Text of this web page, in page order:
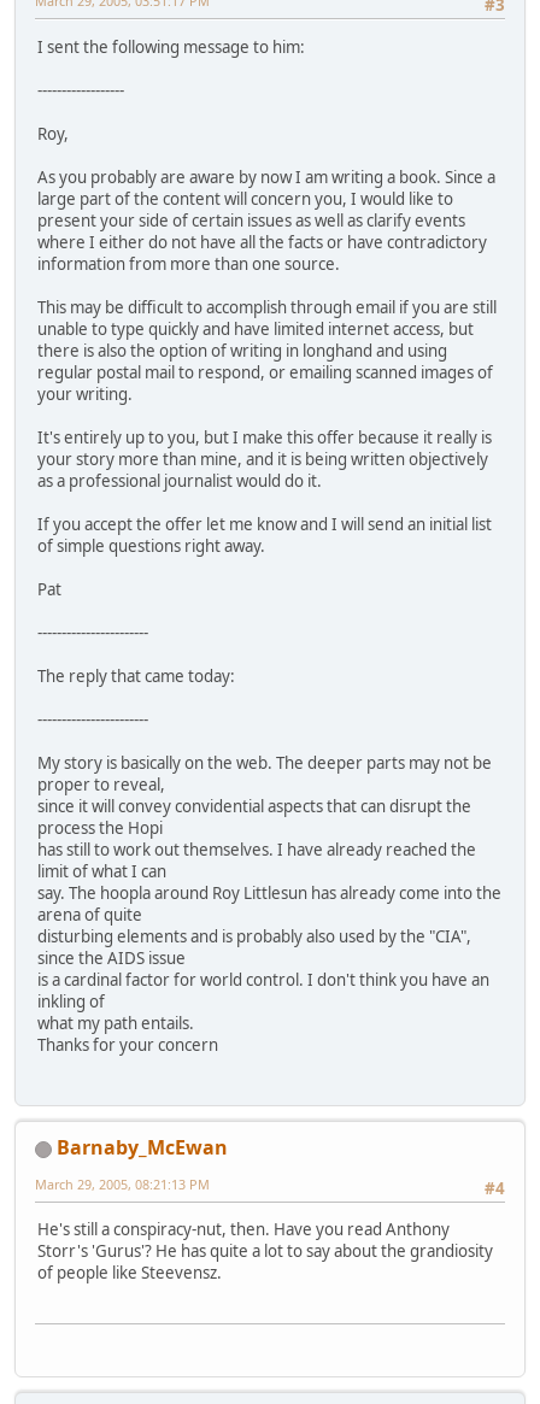
#3
I sent the following message to him:
------------------
Roy,
As you probably are aware by now I am writing a book. Since a
large part of the content will concern you, I would like to
present your side of certain issues as well as clarify events
where I either do not have all the facts or have contradictory
information from more than one source.
This may be difficult to accomplish through email if you are still
unable to type quickly and have limited internet access, but
there is also the option of writing in longhand and using
regular postal mail to respond, or emailing scanned images of
your writing.
It's entirely up to you, but I make this offer because it really is
your story more than mine, and it is being written objectively
as a professional journalist would do it.
If you accept the offer let me know and I will send an initial list
of simple questions right away.
Pat
-----------------------
The reply that came today:
-----------------------
My story is basically on the web. The deeper parts may not be
proper to reveal,
since it will convey convidential aspects that can disrupt the
process the Hopi
has still to work out themselves. I have already reached the
limit of what I can
say. The hoopla around Roy Littlesun has already come into the
arena of quite
disturbing elements and is probably also used by the "CIA",
since the AIDS issue
is a cardinal factor for world control. I don't think you have an
inkling of
what my path entails.
Thanks for your concern
Barnaby_McEwan
#4
March 29, 2005, 08:21:13 PM
He's still a conspiracy-nut, then. Have you read Anthony
Storr's 'Gurus'? He has quite a lot to say about the grandiosity
of people like Steevensz.